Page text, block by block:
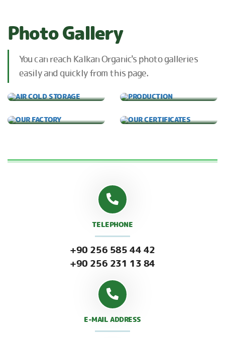
Photo Gallery
You can reach Kalkan Organic's photo galleries
easily and quickly from this page.
TELEPHONE
+90 256 585 44 42
+90 256 231 13 84
E-MAIL ADDRESS